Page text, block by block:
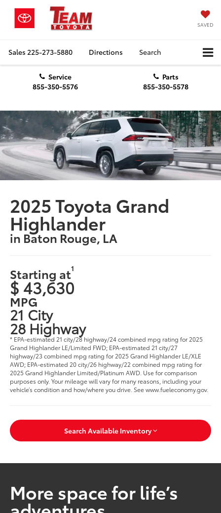
SAVED
Sales 225-273-5880 Directions Search
Service
855-350-5576
Parts
855-350-5578
2025 Toyota Grand
Highlander
in Baton Rouge, LA
Starting at1
$ 43,630
MPG
21 City
28 Highway
* EPA-estimated 21 city/28 highway/24 combined mpg rating for 2025
Grand Highlander LE/Limited FWD; EPA-estimated 21 city/27
highway/23 combined mpg rating for 2025 Grand Highlander LE/XLE
AWD; EPA-estimated 20 city/26 highway/22 combined mpg rating for
2025 Grand Highlander Limited/Platinum AWD. Use for comparison
purposes only. Your mileage will vary for many reasons, including your
vehicle’s condition and how/where you drive. See www.fueleconomy.gov.
Search Available Inventory
More space for life’s